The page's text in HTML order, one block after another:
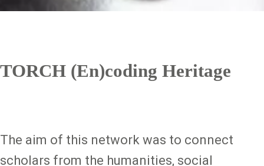
TORCH (En)coding Heritage
The aim of this network was to connect
scholars from the humanities, social